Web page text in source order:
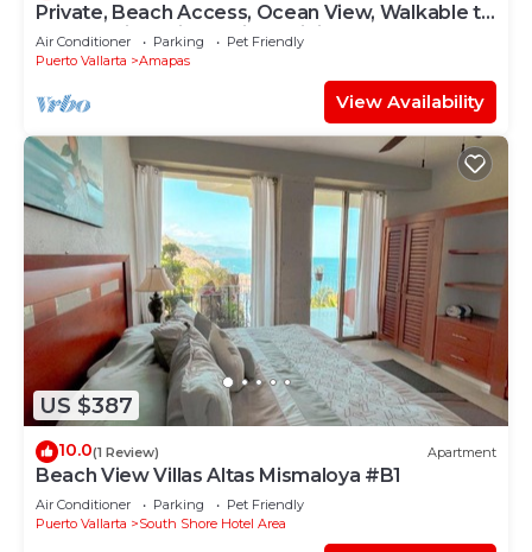
Private, Beach Access, Ocean View, Walkable to
Town, Daily Maid Service, WiFi!
Air Conditioner Parking
Pet Friendly
Puerto Vallarta
Amapas
View Availability
US $387
10.0(1 Review) Apartment
Beach View Villas Altas Mismaloya #B1
Air Conditioner Parking
Pet Friendly
Puerto Vallarta
South Shore Hotel Area